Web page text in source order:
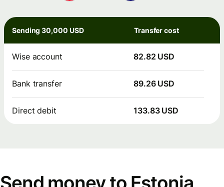
Sending 30,000 USD Transfer cost
Wise account 82.82 USD
Bank transfer 89.26 USD
Direct debit 133.83 USD